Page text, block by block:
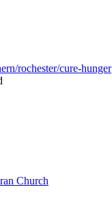
rochester/cure-hunger
Church